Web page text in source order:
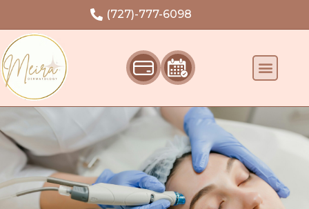
(727)-777-6098